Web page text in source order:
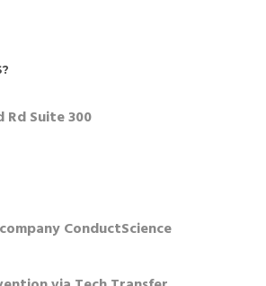
Rd Suite 300
ConductScience